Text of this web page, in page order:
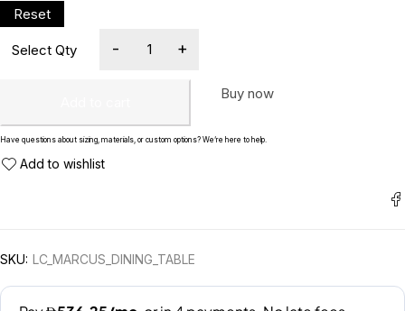
Buy now
Have questions about sizing, materials, or custom options? We’re here to help.
SKU: LC_MARCUS_DINING_TABLE